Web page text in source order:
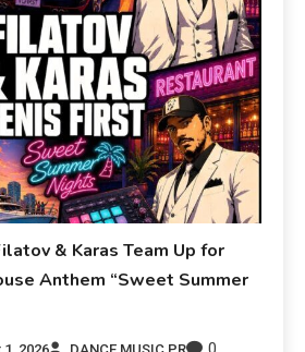
& Karas Team Up for
Anthem “Sweet Summer